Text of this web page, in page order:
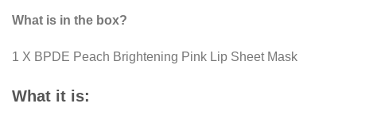
What is in the box?
1 X BPDE Peach Brightening Pink Lip Sheet Mask
What it is: